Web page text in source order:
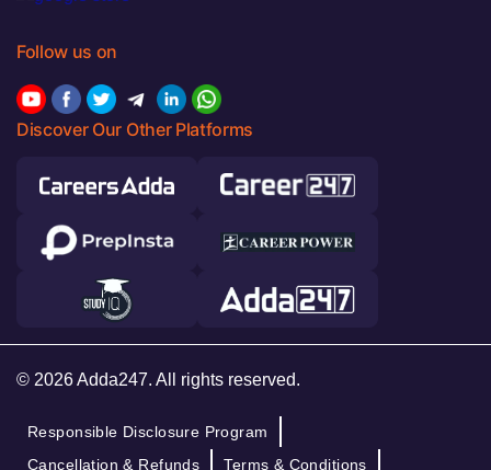
Follow us on
Discover Our Other Platforms
© 2026 Adda247. All rights reserved.
Responsible Disclosure Program
Cancellation & Refunds
Terms & Conditions